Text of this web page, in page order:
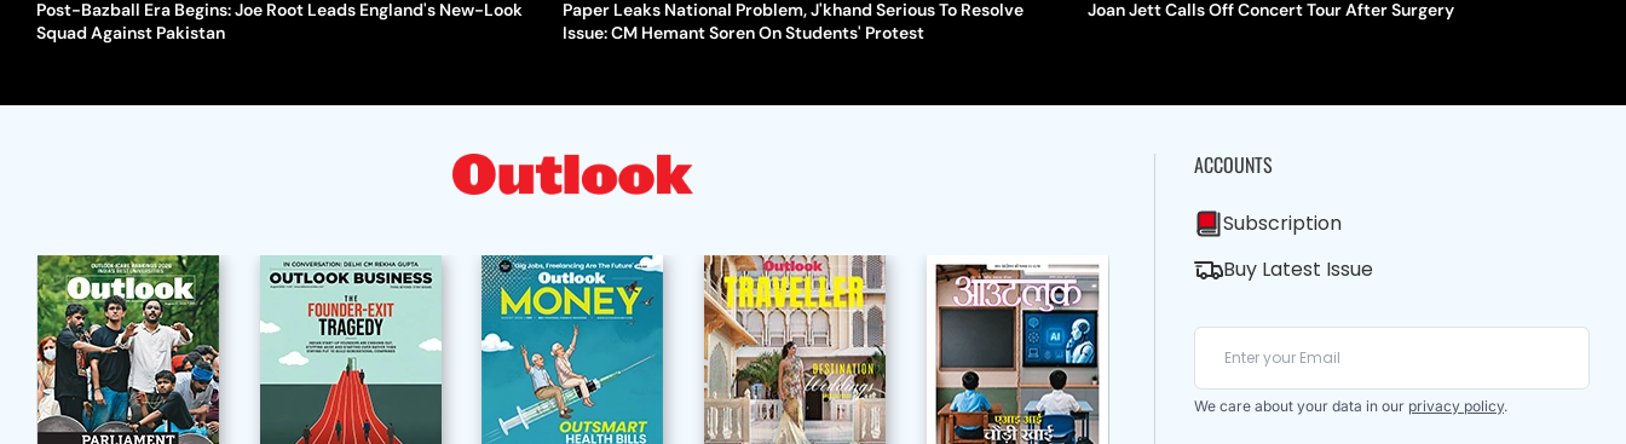
Post-Bazball Era Begins: Joe Root Leads England's New-Look
Squad Against Pakistan
Paper Leaks National Problem, J'khand Serious To Resolve
Issue: CM Hemant Soren On Students' Protest
Joan Jett Calls Off Concert Tour After Surgery
ACCOUNTS
Subscription
Buy Latest Issue
We care about your data in our privacy policy.